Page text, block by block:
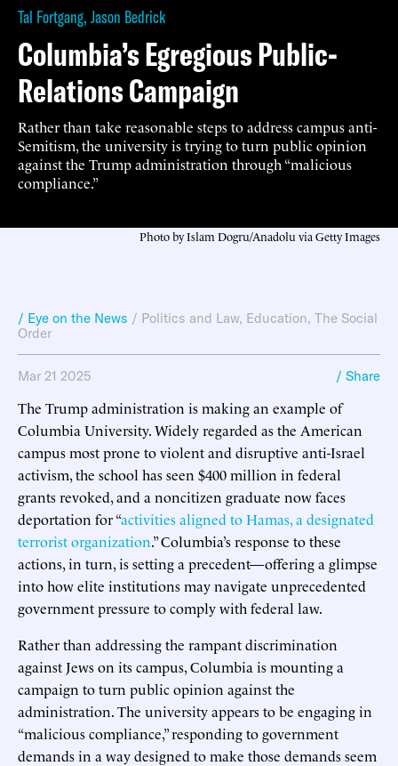
Tal Fortgang, Jason Bedrick
Columbia’s Egregious Public-
Relations Campaign
Rather than take reasonable steps to address campus anti-
Semitism, the university is trying to turn public opinion
against the Trump administration through “malicious
compliance.”
Photo by Islam Dogru/Anadolu via Getty Images
/ Eye on the News / Politics and Law, Education, The Social
Order
Mar 21 2025 / Share
The Trump administration is making an example of
Columbia University. Widely regarded as the American
campus most prone to violent and disruptive anti-Israel
activism, the school has seen $400 million in federal
grants revoked, and a noncitizen graduate now faces
deportation for “activities aligned to Hamas, a designated
terrorist organization.” Columbia’s response to these
actions, in turn, is setting a precedent—offering a glimpse
into how elite institutions may navigate unprecedented
government pressure to comply with federal law.
Rather than addressing the rampant discrimination
against Jews on its campus, Columbia is mounting a
campaign to turn public opinion against the
administration. The university appears to be engaging in
“malicious compliance,” responding to government
demands in a way designed to make those demands seem